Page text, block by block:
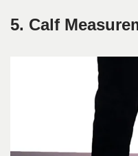
5. Calf